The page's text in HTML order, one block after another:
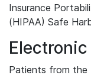
Insurance
(HIPAA) Safe
Electronic
Patients from the